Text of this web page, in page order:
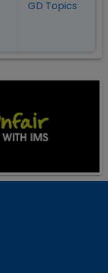
GD Topics